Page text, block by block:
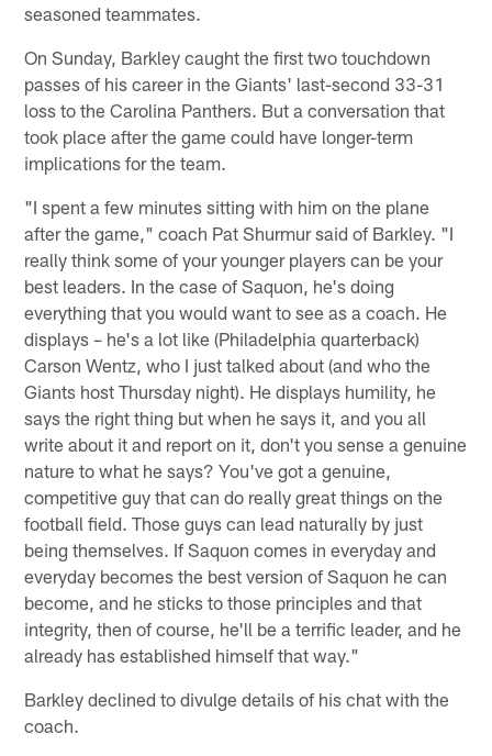
seasoned teammates.
On Sunday, Barkley caught the first two touchdown
passes of his career in the Giants' last-second 33-31
loss to the Carolina Panthers. But a conversation that
took place after the game could have longer-term
implications for the team.
"I spent a few minutes sitting with him on the plane
after the game," coach Pat Shurmur said of Barkley. "I
really think some of your younger players can be your
best leaders. In the case of Saquon, he's doing
everything that you would want to see as a coach. He
displays – he's a lot like (Philadelphia quarterback)
Carson Wentz, who I just talked about (and who the
Giants host Thursday night). He displays humility, he
says the right thing but when he says it, and you all
write about it and report on it, don't you sense a genuine
nature to what he says? You've got a genuine,
competitive guy that can do really great things on the
football field. Those guys can lead naturally by just
being themselves. If Saquon comes in everyday and
everyday becomes the best version of Saquon he can
become, and he sticks to those principles and that
integrity, then of course, he'll be a terrific leader, and he
already has established himself that way."
Barkley declined to divulge details of his chat with the
coach.